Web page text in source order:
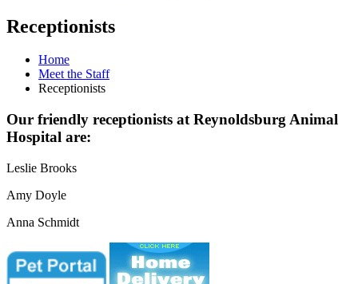
Receptionists
Home
Meet the Staff
Receptionists
Our friendly receptionists at Reynoldsburg Animal
Hospital are:
Leslie Brooks
Amy Doyle
Anna Schmidt